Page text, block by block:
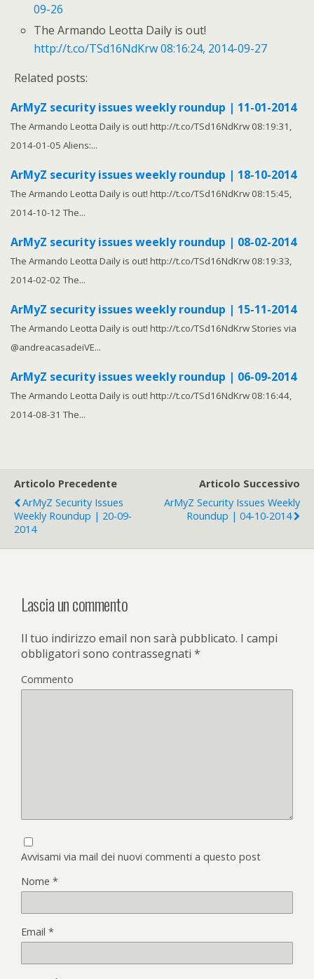
09-26
The Armando Leotta Daily is out!
http://t.co/TSd16NdKrw 08:16:24, 2014-09-27
Related posts:
ArMyZ security issues weekly roundup | 11-01-2014
The Armando Leotta Daily is out! http://t.co/TSd16NdKrw 08:19:31,
2014-01-05 Aliens:...
ArMyZ security issues weekly roundup | 18-10-2014
The Armando Leotta Daily is out! http://t.co/TSd16NdKrw 08:15:45,
2014-10-12 The...
ArMyZ security issues weekly roundup | 08-02-2014
The Armando Leotta Daily is out! http://t.co/TSd16NdKrw 08:19:33,
2014-02-02 The...
ArMyZ security issues weekly roundup | 15-11-2014
The Armando Leotta Daily is out! http://t.co/TSd16NdKrw Stories via
@andreacasadeiVE...
ArMyZ security issues weekly roundup | 06-09-2014
The Armando Leotta Daily is out! http://t.co/TSd16NdKrw 08:16:44,
2014-08-31 The...
Articolo Precedente
ArMyZ Security Issues
Weekly Roundup | 20-09-
2014
Articolo Successivo
ArMyZ Security Issues Weekly
Roundup | 04-10-2014
Lascia un commento
Il tuo indirizzo email non sarà pubblicato. I campi
obbligatori sono contrassegnati *
Commento
Avvisami via mail dei nuovi commenti a questo post
Nome *
Email *